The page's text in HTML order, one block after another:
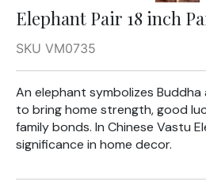
Elephant Pair 18 inch
SKU VM0735
An elephant symbolizes
to bring home strength, good
family bonds. In Chinese Vastu
significance in home decor.